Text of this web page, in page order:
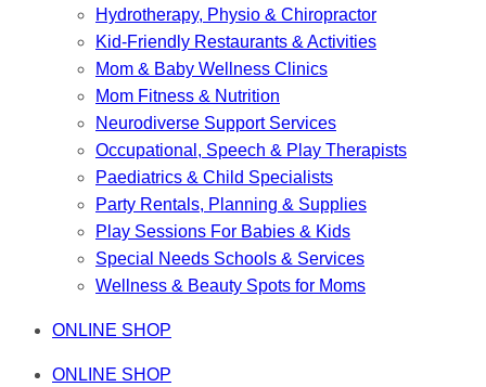
Hydrotherapy, Physio & Chiropractor
Kid-Friendly Restaurants & Activities
Mom & Baby Wellness Clinics
Mom Fitness & Nutrition
Neurodiverse Support Services
Occupational, Speech & Play Therapists
Paediatrics & Child Specialists
Party Rentals, Planning & Supplies
Play Sessions For Babies & Kids
Special Needs Schools & Services
Wellness & Beauty Spots for Moms
ONLINE SHOP
ONLINE SHOP